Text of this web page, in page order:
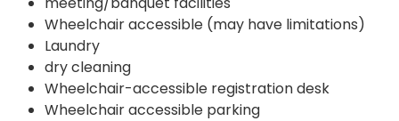
Wheelchair accessible (may have limitations)
Laundry
dry cleaning
Wheelchair-accessible registration desk
Wheelchair accessible parking